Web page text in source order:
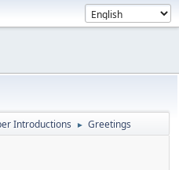
Introductions ► Greetings